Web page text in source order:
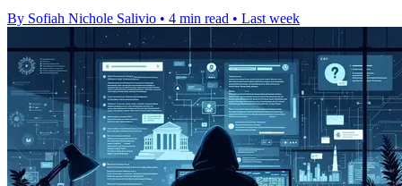
By Sofiah Nichole Salivio • 4 min read • Last week